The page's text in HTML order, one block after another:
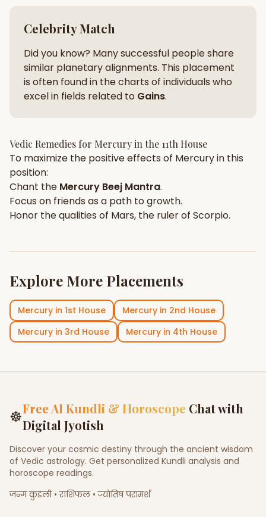
Celebrity Match
Did you know? Many successful people share
similar planetary alignments. This placement
is often found in the charts of individuals who
excel in fields related to Gains.
Vedic Remedies for Mercuryin the 11th House
To maximize the positive effects of Mercuryin this
position:
Chant the Mercury Beej Mantra.
Focus on friends as a path to growth.
Honor the qualities of Mars, the ruler of Scorpio.
Explore More Placements
Mercury in 1st House Mercury in 2nd House
Mercury in 3rd House Mercury in 4th House
☸Free AI Kundli & Horoscope Chat with
Digital Jyotish
Discover your cosmic destiny through the ancient wisdom
of Vedic astrology. Get personalized Kundli analysis and
horoscope readings.
जन्म कुंडली • राशिफल • ज्योतिष परामर्श